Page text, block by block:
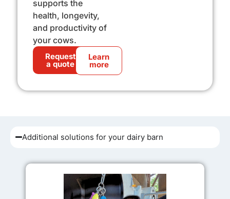
supports the
health, longevity,
and productivity of
your cows.
Request
a quote
Learn
more
Additional solutions for your dairy barn